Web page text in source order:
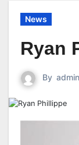
News
Ryan
By admin